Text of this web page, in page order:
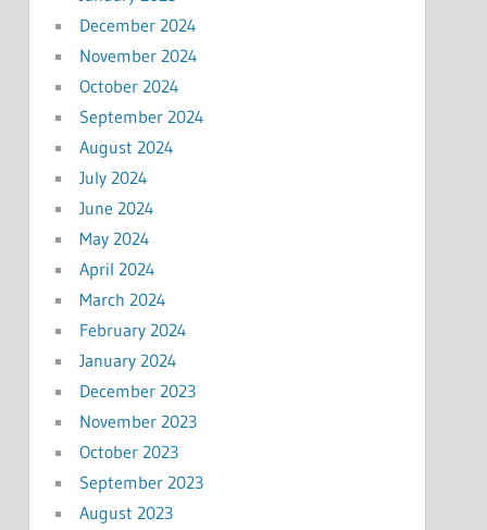
December 2024
November 2024
October 2024
September 2024
August 2024
July 2024
June 2024
May 2024
April 2024
March 2024
February 2024
January 2024
December 2023
November 2023
October 2023
September 2023
August 2023